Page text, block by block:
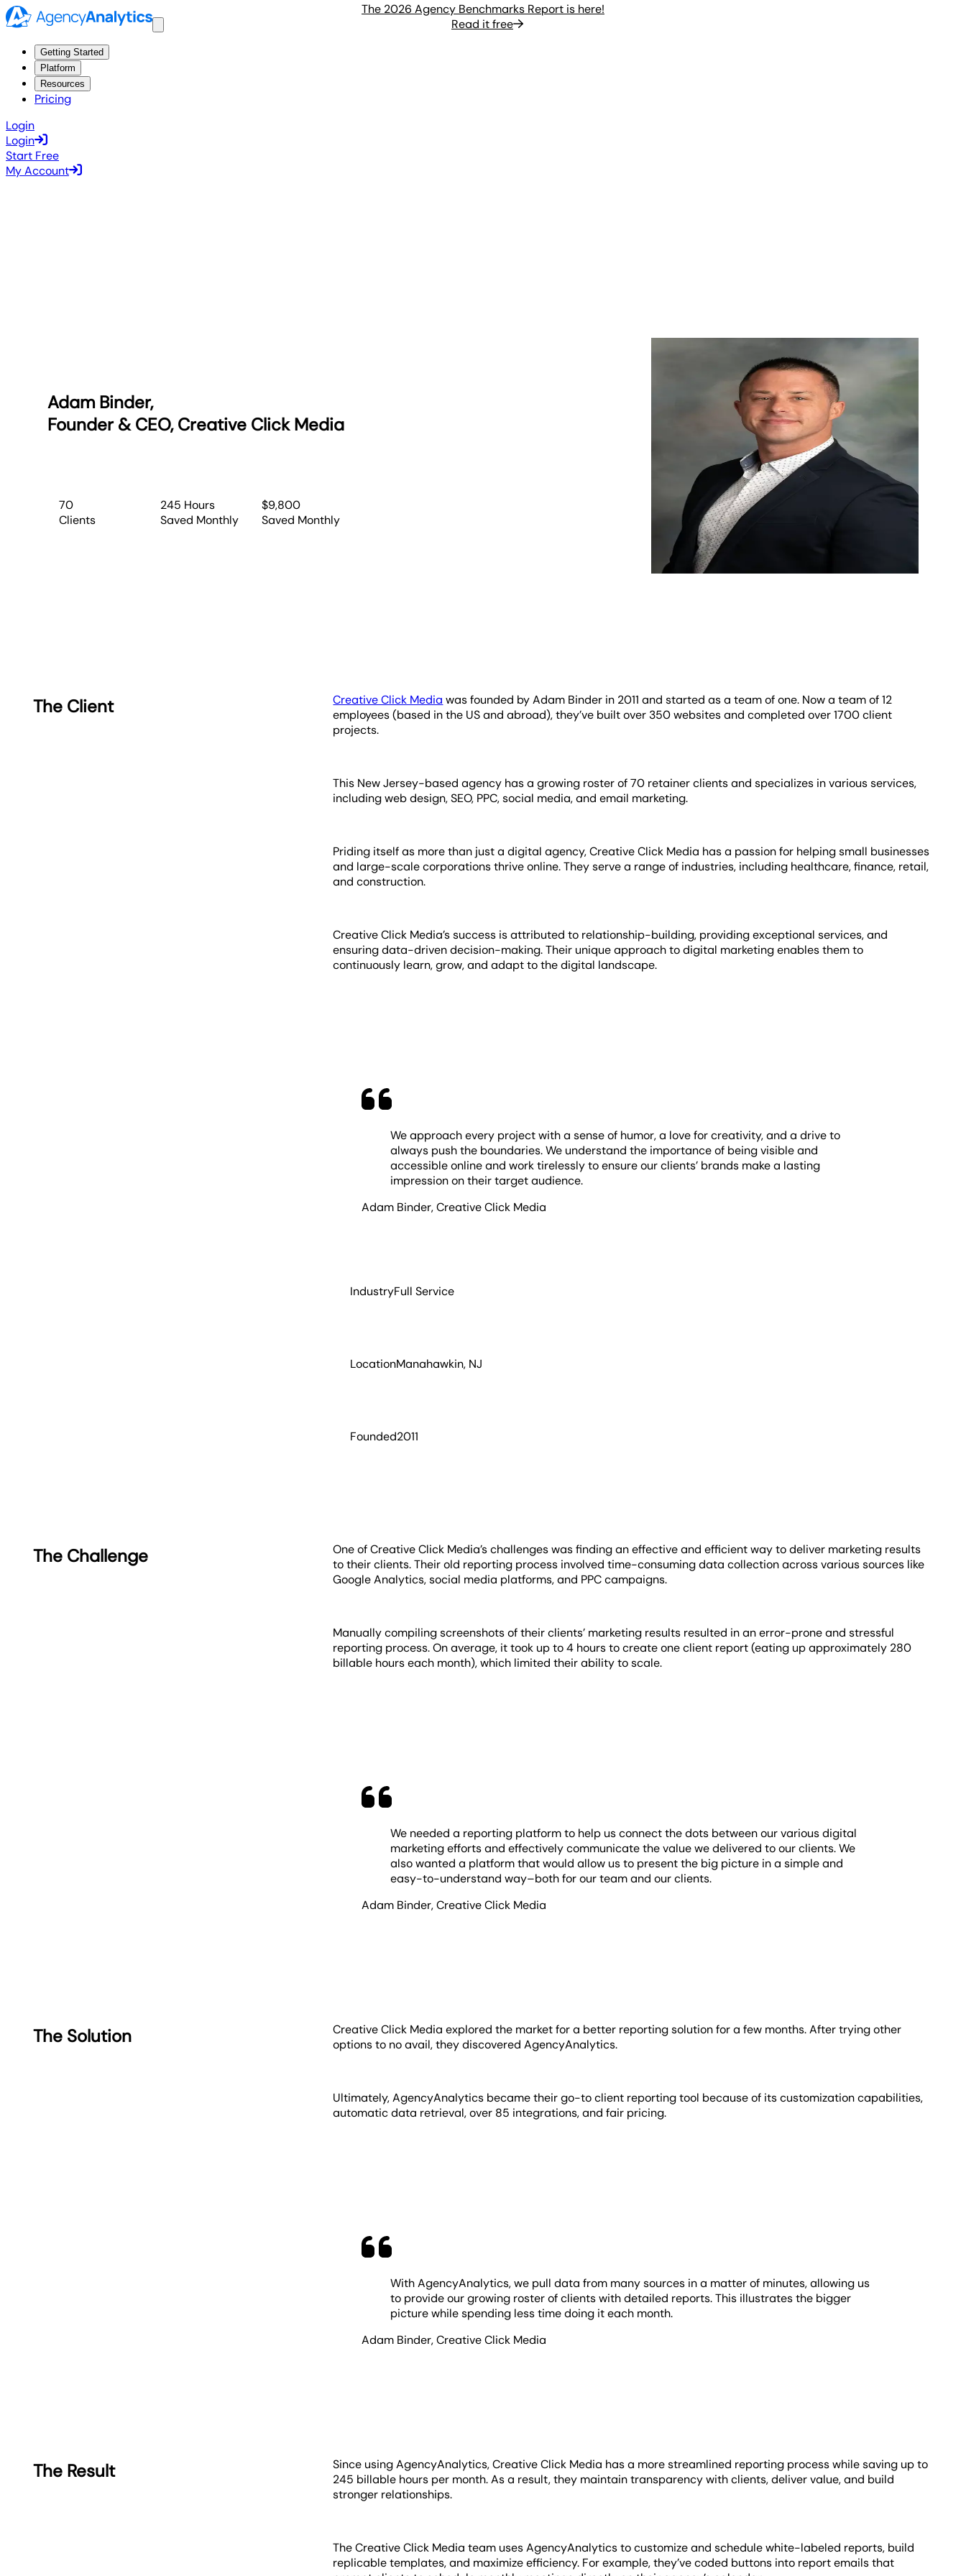
The 2026 Agency Benchmarks Report is here!
Read it free
Getting Started
Platform
Resources
Pricing
Login
Login
Start Free
My Account
Adam Binder,
Founder & CEO, Creative Click Media
70
Clients
245 Hours
Saved Monthly
$9,800
Saved Monthly
The Client Creative Click Media was founded by Adam Binder in 2011 and started as a team of one. Now a team of 12
employees (based in the US and abroad), they’ve built over 350 websites and completed over 1700 client
projects.
This New Jersey-based agency has a growing roster of 70 retainer clients and specializes in various services,
including web design, SEO, PPC, social media, and email marketing.
Priding itself as more than just a digital agency, Creative Click Media has a passion for helping small businesses
and large-scale corporations thrive online. They serve a range of industries, including healthcare, finance, retail,
and construction.
Creative Click Media’s success is attributed to relationship-building, providing exceptional services, and
ensuring data-driven decision-making. Their unique approach to digital marketing enables them to
continuously learn, grow, and adapt to the digital landscape.
We approach every project with a sense of humor, a love for creativity, and a drive to
always push the boundaries. We understand the importance of being visible and
accessible online and work tirelessly to ensure our clients’ brands make a lasting
impression on their target audience.
Adam Binder,Creative Click Media
IndustryFull Service
LocationManahawkin, NJ
Founded2011
The Challenge
One of Creative Click Media’s challenges was finding an effective and efficient way to deliver marketing results
to their clients. Their old reporting process involved time-consuming data collection across various sources like
Google Analytics, social media platforms, and PPC campaigns.
Manually compiling screenshots of their clients’ marketing results resulted in an error-prone and stressful
reporting process. On average, it took up to 4 hours to create one client report (eating up approximately 280
billable hours each month), which limited their ability to scale.
We needed a reporting platform to help us connect the dots between our various digital
marketing efforts and effectively communicate the value we delivered to our clients. We
also wanted a platform that would allow us to present the big picture in a simple and
easy-to-understand way–both for our team and our clients.
Adam Binder,Creative Click Media
The Solution
Creative Click Media explored the market for a better reporting solution for a few months. After trying other
options to no avail, they discovered AgencyAnalytics.
Ultimately, AgencyAnalytics became their go-to client reporting tool because of its customization capabilities,
automatic data retrieval, over 85 integrations, and fair pricing.
With AgencyAnalytics, we pull data from many sources in a matter of minutes, allowing us
to provide our growing roster of clients with detailed reports. This illustrates the bigger
picture while spending less time doing it each month.
Adam Binder,Creative Click Media
The Result
Since using AgencyAnalytics, Creative Click Media has a more streamlined reporting process while saving up to
245 billable hours per month. As a result, they maintain transparency with clients, deliver value, and build
stronger relationships.
The Creative Click Media team uses AgencyAnalytics to customize and schedule white-labeled reports, build
replicable templates, and maximize efficiency. For example, they’ve coded buttons into report emails that